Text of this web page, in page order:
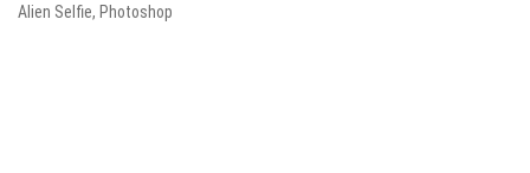
Alien Selfie, Photoshop